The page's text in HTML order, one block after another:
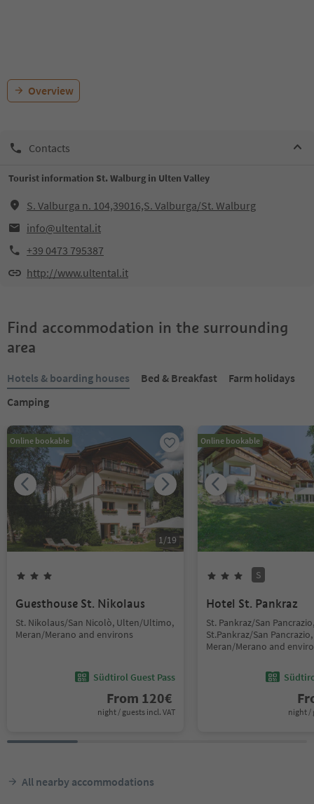
Overview
Contacts
Tourist information St. Walburg in Ulten Valley
S. Valburga n. 104,39016,S. Valburga/St. Walburg
info@ultental.it
+39 0473 795387
http://www.ultental.it
Find accommodation in the surrounding
area
Hotels & boarding houses Bed & Breakfast
Farm holidays
Camping
Online bookable
1/19
Guesthouse St. Nikolaus
St. Nikolaus/San Nicolò, Ulten/Ultimo,
Meran/Merano and environs
Südtirol Guest Pass
From 120€
night / guests incl. VAT
Online bookable
S
Hotel St. Pankraz
St. Pankraz/San Pancrazio,
St.Pankraz/San Pancrazio,
Meran/Merano and
night /
All nearby accommodations